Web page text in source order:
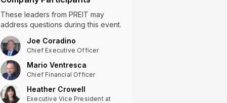
These leaders from PREIT may
address questions during this event.
Joe Coradino
Chief Executive Officer
Mario Ventresca
Chief Financial Officer
Heather Crowell
Executive Vice President at